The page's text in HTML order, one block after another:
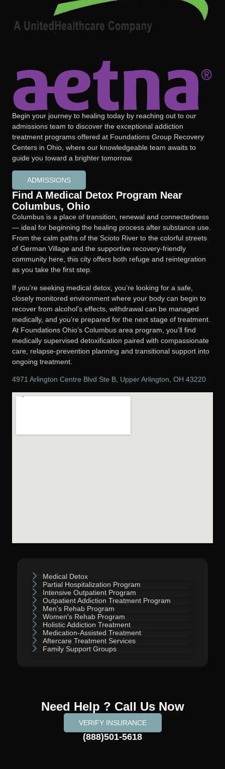
Medical Detox
Partial Hospitalization Program
Intensive Outpatient Program
Outpatient Addiction Treatment Program
Men's Rehab Program
Women's Rehab Program
Holistic Addiction Treatment
Medication-Assisted Treatment
Aftercare Treatment Services
Family Support Groups
Need Help ? Call Us Now
VERIFY INSURANCE
(888)501-5618
Begin your journey to healing today by reaching out to our
admissions team to discover the exceptional addiction
treatment programs offered at Foundations Group Recovery
Centers in Ohio, where our knowledgeable team awaits to
guide you toward a brighter tomorrow.
ADMISSIONS
Find A Medical Detox Program Near
Columbus, Ohio
Columbus is a place of transition, renewal and connectedness
— ideal for beginning the healing process after substance use.
From the calm paths of the Scioto River to the colorful streets
of German Village and the supportive recovery-friendly
community here, this city offers both refuge and reintegration
as you take the first step.
If you’re seeking medical detox, you’re looking for a safe,
closely monitored environment where your body can begin to
recover from alcohol’s effects, withdrawal can be managed
medically, and you’re prepared for the next stage of treatment.
At Foundations Ohio’s Columbus area program, you’ll find
medically supervised detoxification paired with compassionate
care, relapse-prevention planning and transitional support into
ongoing treatment.
4971 Arlington Centre Blvd Ste B, Upper Arlington, OH 43220